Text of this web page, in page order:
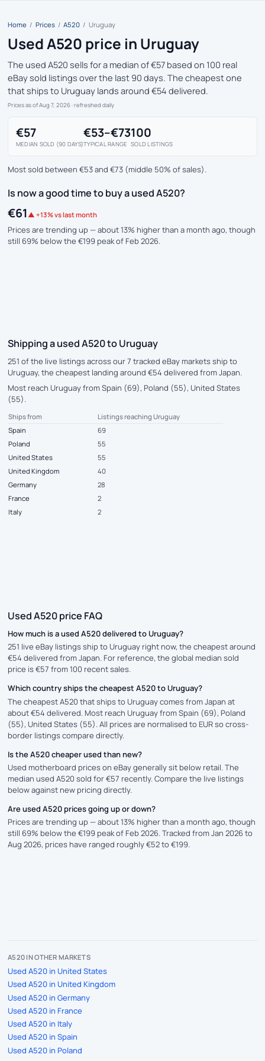
Home / Prices / A520 / Uruguay
Used A520 price in Uruguay
The used A520 sells for a median of €57 based on 100 real
eBay sold listings over the last 90 days. The cheapest one
that ships to Uruguay lands around €54 delivered.
Prices as of Aug 7, 2026 · refreshed daily
€57
MEDIAN SOLD (90 DAYS)
€53–€73
TYPICAL RANGE
100
SOLD LISTINGS
Most sold between €53 and €73 (middle 50% of sales).
Is now a good time to buy a used A520?
€61 ▲ +13% vs last month
Prices are trending up — about 13% higher than a month ago, though
still 69% below the €199 peak of Feb 2026.
Shipping a used A520 to Uruguay
251 of the live listings across our 7 tracked eBay markets ship to
Uruguay, the cheapest landing around €54 delivered from Japan.
Most reach Uruguay from Spain (69), Poland (55), United States
(55).
Ships from
Listings reaching Uruguay
Spain
69
Poland
55
United States
55
United Kingdom
40
Germany
28
France
2
Italy
2
Used A520 price FAQ
How much is a used A520 delivered to Uruguay?
251 live eBay listings ship to Uruguay right now, the cheapest around
€54 delivered from Japan. For reference, the global median sold
price is €57 from 100 recent sales.
Which country ships the cheapest A520 to Uruguay?
The cheapest A520 that ships to Uruguay comes from Japan at
about €54 delivered. Most reach Uruguay from Spain (69), Poland
(55), United States (55). All prices are normalised to EUR so cross-
border listings compare directly.
Is the A520 cheaper used than new?
Used motherboard prices on eBay generally sit below retail. The
median used A520 sold for €57 recently. Compare the live listings
below against new pricing directly.
Are used A520 prices going up or down?
Prices are trending up — about 13% higher than a month ago, though
still 69% below the €199 peak of Feb 2026. Tracked from Jan 2026 to
Aug 2026, prices have ranged roughly €52 to €199.
A520 IN OTHER MARKETS
Used A520 in United States
Used A520 in United Kingdom
Used A520 in Germany
Used A520 in France
Used A520 in Italy
Used A520 in Spain
Used A520 in Poland